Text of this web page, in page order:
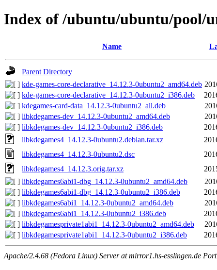
Index of /ubuntu/ubuntu/pool/
Name
Parent Directory
kde-games-core-declarative_14.12.3-0ubuntu2_amd64.deb
kde-games-core-declarative_14.12.3-0ubuntu2_i386.deb
kdegames-card-data_14.12.3-0ubuntu2_all.deb
libkdegames-dev_14.12.3-0ubuntu2_amd64.deb
libkdegames-dev_14.12.3-0ubuntu2_i386.deb
libkdegames4_14.12.3-0ubuntu2.debian.tar.xz
libkdegames4_14.12.3-0ubuntu2.dsc
libkdegames4_14.12.3.orig.tar.xz
libkdegames6abi1-dbg_14.12.3-0ubuntu2_amd64.deb
libkdegames6abi1-dbg_14.12.3-0ubuntu2_i386.deb
libkdegames6abi1_14.12.3-0ubuntu2_amd64.deb
libkdegames6abi1_14.12.3-0ubuntu2_i386.deb
libkdegamesprivate1abi1_14.12.3-0ubuntu2_amd64.deb
libkdegamesprivate1abi1_14.12.3-0ubuntu2_i386.deb
Apache/2.4.68 (Fedora Linux) Server at mirror1.hs-esslingen.de